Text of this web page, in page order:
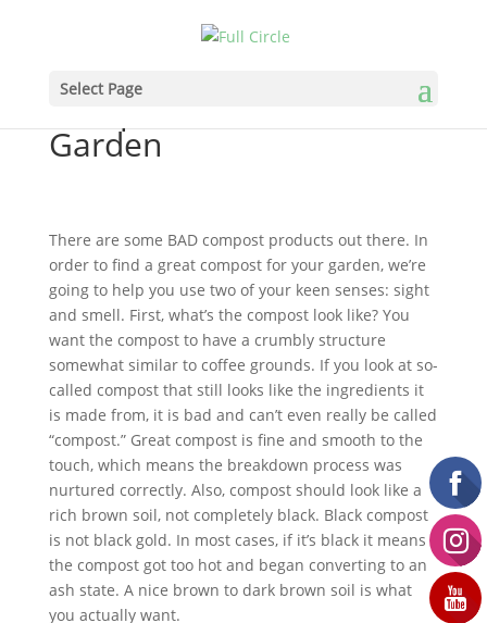
Select Page
How to Find Great
Compost for Your
Garden
There are some BAD compost products out there. In
order to find a great compost for your garden, we’re
going to help you use two of your keen senses: sight
and smell. First, what’s the compost look like? You
want the compost to have a crumbly structure
somewhat similar to coffee grounds. If you look at so-
called compost that still looks like the ingredients it
is made from, it is bad and can’t even really be called
“compost.” Great compost is fine and smooth to the
touch, which means the breakdown process was
nurtured correctly. Also, compost should look like a
rich brown soil, not completely black. Black compost
is not black gold. In most cases, if it’s black it means
the compost got too hot and began converting to an
ash state. A nice brown to dark brown soil is what
you actually want.